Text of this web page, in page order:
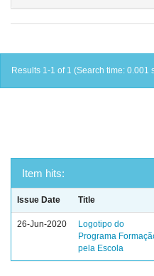
Results 1-1 of 1 (Search time: 0.001
Item hits:
Issue Date Title
26-Jun-2020
Logotipo do
Programa
pela Escola